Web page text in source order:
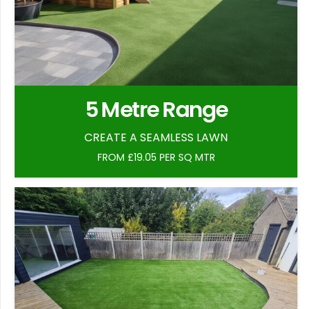
5 Metre Range
CREATE A SEAMLESS LAWN
FROM £19.05 PER SQ MTR